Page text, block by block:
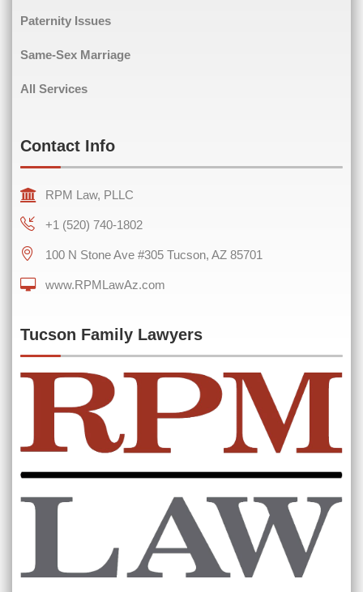
Comments(Required)
0 of 600 max characters
Paternity Issues
Same-Sex Marriage
All Services
Contact Info
RPM Law, PLLC
+1 (520) 740-1802
100 N Stone Ave #305 Tucson, AZ 85701
www.RPMLawAz.com
Tucson Family Lawyers